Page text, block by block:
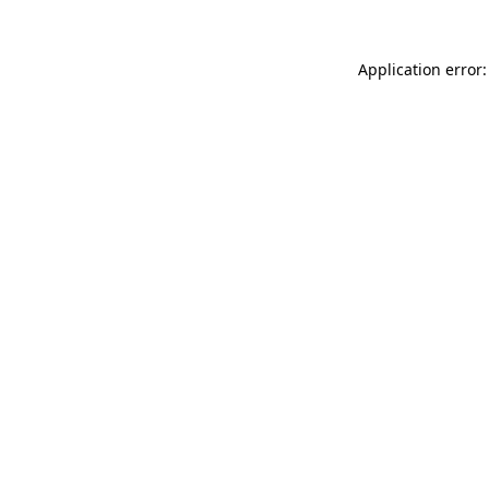
Application